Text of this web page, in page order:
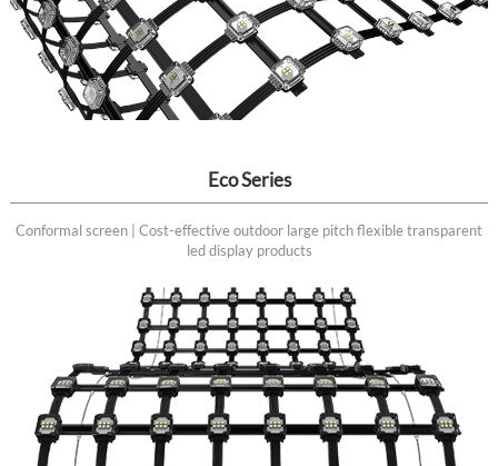
Eco Series
Conformal screen | Cost-effective outdoor large pitch flexible transparent
led display products